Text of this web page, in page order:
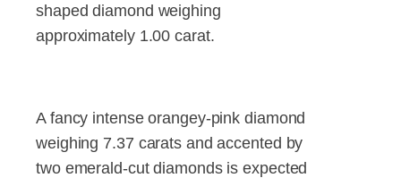
shaped diamond weighing
approximately 1.00 carat.
A fancy intense orangey-pink diamond
weighing 7.37 carats and accented by
two emerald-cut diamonds is expected